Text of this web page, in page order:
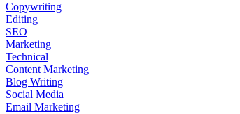
Copywriting
Editing
SEO
Marketing
Technical
Content Marketing
Blog Writing
Social Media
Email Marketing